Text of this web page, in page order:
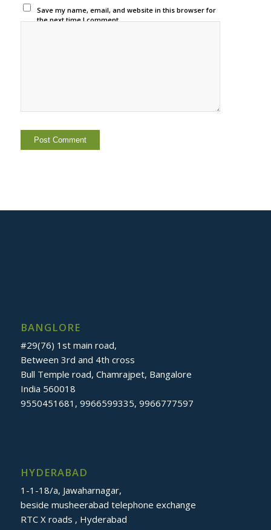
Save my name, email, and website in this browser for
the next time I comment.
BANGLORE
#29(76) 1st main road,
Between 3rd and 4th cross
Bull Temple road, Chamrajpet, Bangalore
India 560018
9550451681, 9966599335, 9966777597
HYDERABAD
1-1-18/a, Jawaharnagar,
beside musheerabad telephone exchange
RTC X roads , Hyderabad